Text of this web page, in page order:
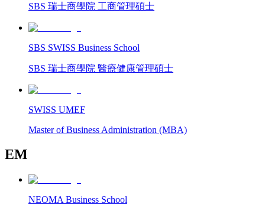
SBS 瑞士商學院 工商管理碩士
SBS SWISS Business School
SBS 瑞士商學院 醫療健康管理碩士
SWISS UMEF
Master of Business Administration (MBA)
EM
NEOMA Business School